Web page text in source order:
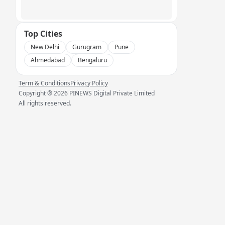
Top Cities
New Delhi Gurugram
Pune
Ahmedabad
Bengaluru
Term & ConditionsPrivacy Policy
Copyright ®2026 PINEWS Digital Private Limited
All rights reserved.